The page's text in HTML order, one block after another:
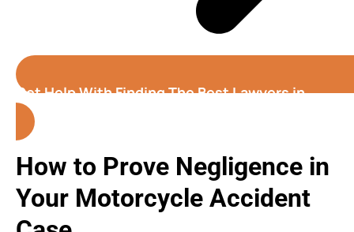
Get Help With Finding The Best Lawyers in
Oxnard (California)
How to Prove Negligence in
Your Motorcycle Accident